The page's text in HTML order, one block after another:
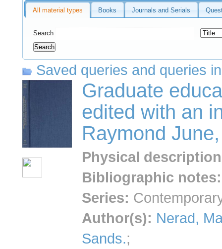
All material types Books Journals and Serials
Search
Saved queries and queries
Graduate
edited with an
Raymond
Physical description
Bibliographic notes:
Series:
Author(s): Nerad,
Sands.;